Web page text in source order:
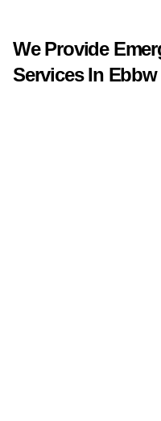
We Provide
Services In Ebbw